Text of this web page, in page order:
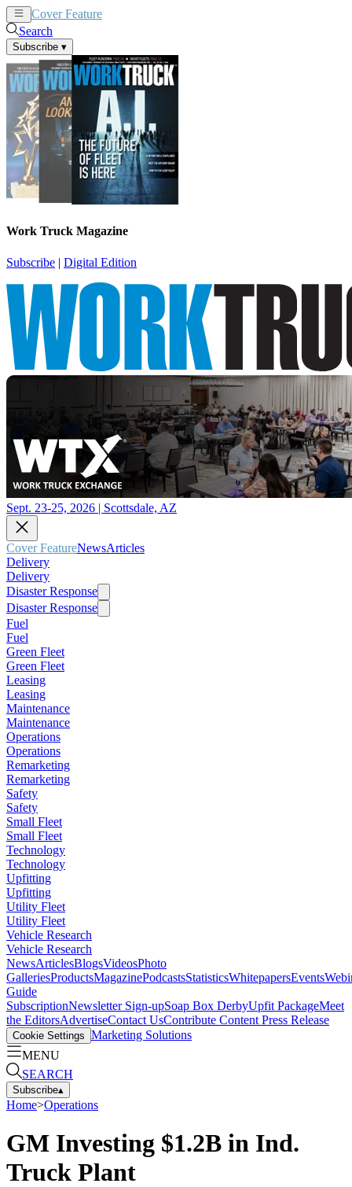
Cover Feature
Search
Subscribe ▾
Work Truck Magazine
Subscribe | Digital Edition
Sept. 23-25, 2026 | Scottsdale, AZ
Cover FeatureNewsArticles
Delivery
Delivery
Disaster Response
Disaster Response
Fuel
Fuel
Green Fleet
Green Fleet
Leasing
Leasing
Maintenance
Maintenance
Operations
Operations
Remarketing
Remarketing
Safety
Safety
Small Fleet
Small Fleet
Technology
Technology
Upfitting
Upfitting
Utility Fleet
Utility Fleet
Vehicle Research
Vehicle Research
NewsArticlesBlogsVideosPhoto
GalleriesProductsMagazinePodcastsStatisticsWhitepapersEvents
Guide
SubscriptionNewsletter Sign-upSoap Box DerbyUpfit PackageMeet
the EditorsAdvertiseContact UsContribute Content Press Release
Cookie Settings Marketing Solutions
MENU
SEARCH
Subscribe▴
Home>Operations
GM Investing $1.2B in Ind.
Truck Plant